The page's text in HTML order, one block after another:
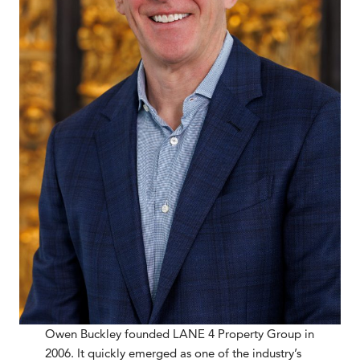
Owen Buckley founded LANE 4 Property Group in
2006. It quickly emerged as one of the industry’s